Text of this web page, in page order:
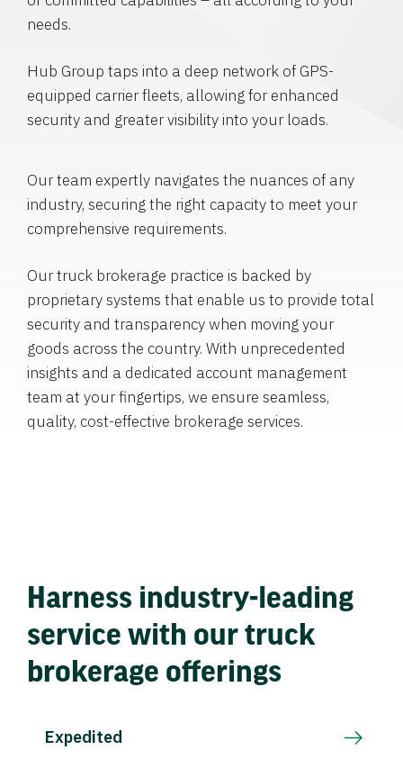
needs.
Hub Group taps into a deep network of GPS-
equipped carrier fleets, allowing for enhanced
security and greater visibility into your loads.
Our team expertly navigates the nuances of any
industry, securing the right capacity to meet your
comprehensive requirements.
Our truck brokerage practice is backed by
proprietary systems that enable us to provide total
security and transparency when moving your
goods across the country. With unprecedented
insights and a dedicated account management
team at your fingertips, we ensure seamless,
quality, cost-effective brokerage services.
Harness industry-leading
service with our truck
brokerage offerings
Expedited